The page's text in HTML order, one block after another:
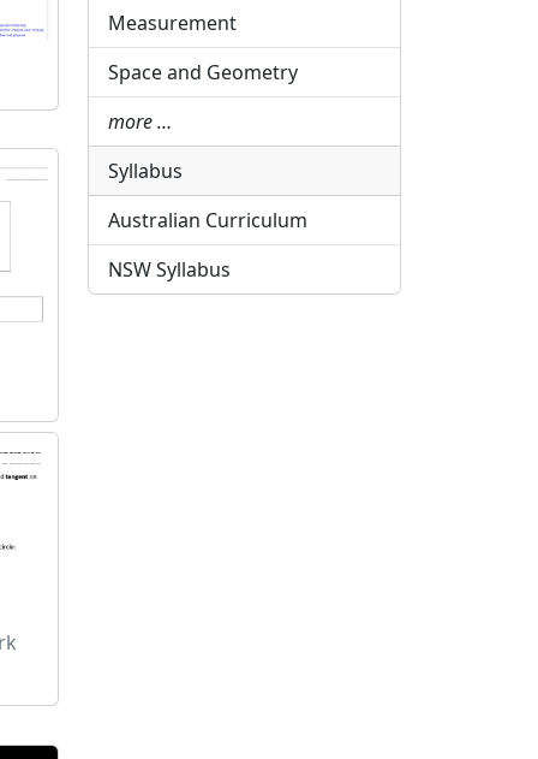
Measurement
Space and Geometry
more …
Syllabus
Australian Curriculum
NSW Syllabus